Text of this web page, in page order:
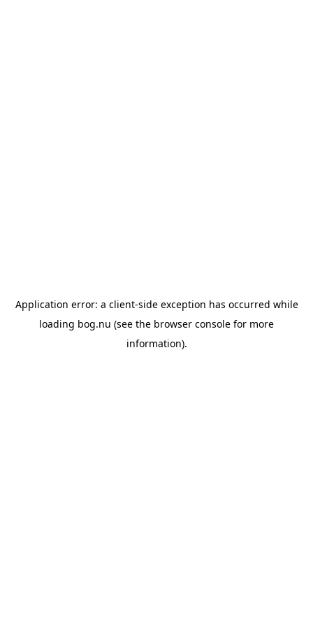
Application error: a client-side exception has occurred while
loading bog.nu (see the browser console for more
information).